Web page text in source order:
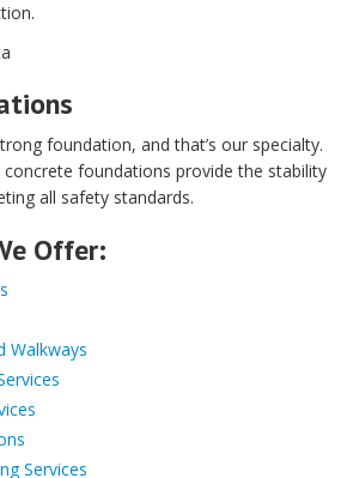
foundation, and that’s our specialty.
foundations provide the stability
all safety standards.
Offer:
Walkways
Services